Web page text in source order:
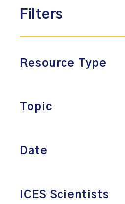
Filters
Resource Type
Topic
Date
ICES Scientists